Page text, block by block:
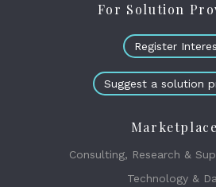
For Solution
Register
Suggest a solution
Consulting, Research &
Technology &